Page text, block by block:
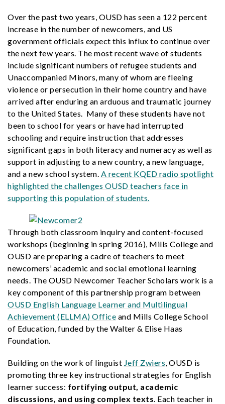
Over the past two years, OUSD has seen a 122 percent
increase in the number of newcomers, and US
government officials expect this influx to continue over
the next few years. The most recent wave of students
include significant numbers of refugee students and
Unaccompanied Minors, many of whom are fleeing
violence or persecution in their home country and have
arrived after enduring an arduous and traumatic journey
to the United States. Many of these students have not
been to school for years or have had interrupted
schooling and require instruction that addresses
significant gaps in both literacy and numeracy as well as
support in adjusting to a new country, a new language,
and a new school system. A recent KQED radio spotlight
highlighted the challenges OUSD teachers face in
supporting this population of students.
Through both classroom inquiry and content-focused
workshops (beginning in spring 2016), Mills College and
OUSD are preparing a cadre of teachers to meet
newcomers’ academic and social emotional learning
needs. The OUSD Newcomer Teacher Scholars work is a
key component of this partnership program between
OUSD English Language Learner and Multilingual
Achievement (ELLMA) Office and Mills College School
of Education, funded by the Walter & Elise Haas
Foundation.
Building on the work of linguist Jeff Zwiers, OUSD is
promoting three key instructional strategies for English
learner success: fortifying output, academic
discussions, and using complex texts. Each teacher in